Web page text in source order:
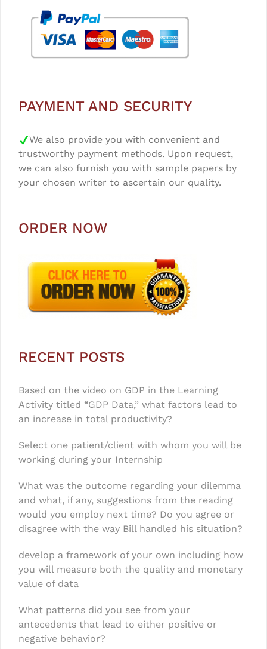
PAYMENT AND SECURITY
We also provide you with convenient and
trustworthy payment methods. Upon request,
we can also furnish you with sample papers by
your chosen writer to ascertain our quality.
ORDER NOW
RECENT POSTS
Based on the video on GDP in the Learning
Activity titled “GDP Data,” what factors lead to
an increase in total productivity?
Select one patient/client with whom you will be
working during your Internship
What was the outcome regarding your dilemma
and what, if any, suggestions from the reading
would you employ next time? Do you agree or
disagree with the way Bill handled his situation?
develop a framework of your own including how
you will measure both the quality and monetary
value of data
What patterns did you see from your
antecedents that lead to either positive or
negative behavior?